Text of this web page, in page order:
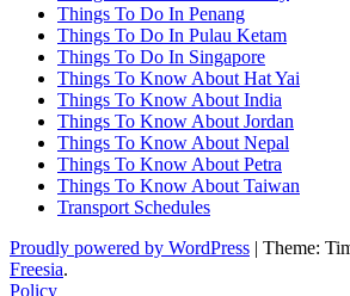
Things To Do In Penang
Things To Do In Pulau Ketam
Things To Do In Singapore
Things To Know About Hat Yai
Things To Know About India
Things To Know About Jordan
Things To Know About Nepal
Things To Know About Petra
Things To Know About Taiwan
Transport Schedules
Proudly powered by WordPress | Theme:
Freesia.
Policy